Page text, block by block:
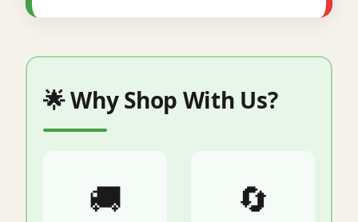
🌟 Why Shop With Us?
🚚 🔄